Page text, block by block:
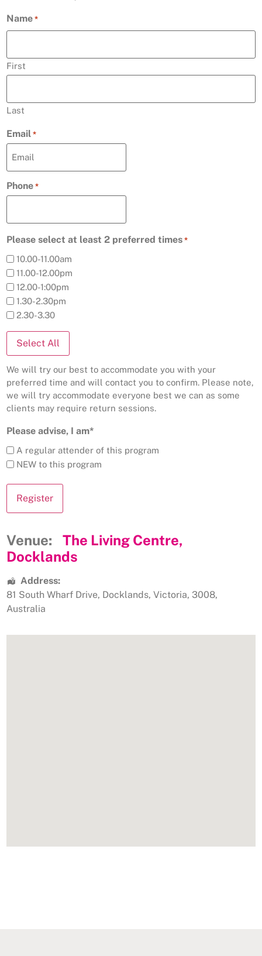
Name *
First
Last
Email *
Phone *
Please select at least 2 preferred times *
10.00-11.00am
11.00-12.00pm
12.00-1:00pm
1.30-2.30pm
2.30-3.30
Select All
We will try our best to accommodate you with your
preferred time and will contact you to confirm. Please note,
we will try accommodate everyone best we can as some
clients may require return sessions.
Please advise, I am*
A regular attender of this program
NEW to this program
Venue:
The Living Centre,
Docklands
Address:
81 South Wharf Drive, Docklands, Victoria, 3008,
Australia